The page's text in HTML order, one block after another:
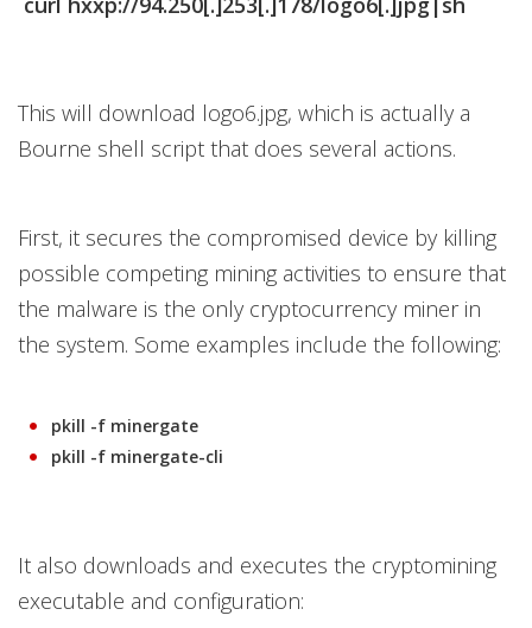
This will download logo6.jpg, which is actually a
Bourne shell script that does several actions.
First, it secures the compromised device by killing
possible competing mining activities to ensure that
the malware is the only cryptocurrency miner in
the system. Some examples include the following:
pkill -f minergate
pkill -f minergate-cli
It also downloads and executes the cryptomining
executable and configuration: